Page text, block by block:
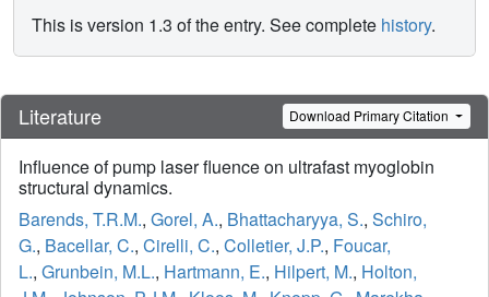
This is version 1.3 of the entry. See complete history.
Literature Download Primary Citation
Influence of pump laser fluence on ultrafast myoglobin
structural dynamics.
Barends, T.R.M., Gorel, A., Bhattacharyya, S., Schiro,
G., Bacellar, C., Cirelli, C., Colletier, J.P., Foucar,
L., Grunbein, M.L., Hartmann, E., Hilpert, M., Holton,